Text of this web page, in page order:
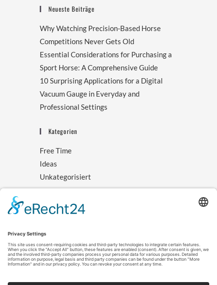
Neueste Beiträge
Why Watching Precision-Based Horse
Competitions Never Gets Old
Essential Considerations for Purchasing a
Sport Horse: A Comprehensive Guide
10 Surprising Applications for a Digital
Vacuum Gauge in Everyday and
Professional Settings
Kategorien
Free Time
Ideas
Unkategorisiert
Archive
November 2024
October 2024